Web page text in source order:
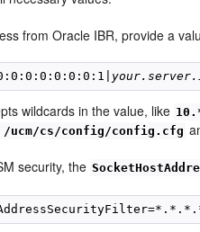
from Oracle IBR, provide a
wildcards in the value, like
/ucm/cs/config/config.cfg
security, the